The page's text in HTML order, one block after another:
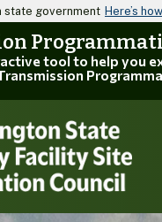
state government Here’s
tool to help you